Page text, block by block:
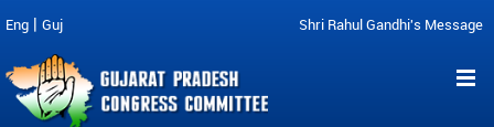
Eng | Guj Shri Rahul Gandhi's Message